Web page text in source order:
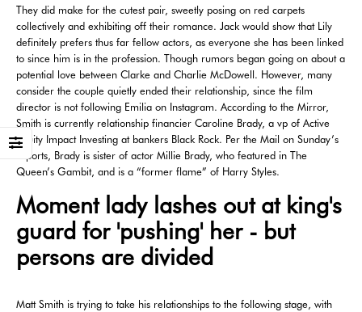
They did make for the cutest pair, sweetly posing on red carpets
collectively and exhibiting off their romance. Jack would show that Lily
definitely prefers thus far fellow actors, as everyone she has been linked
to since him is in the profession. Though rumors began going on about a
potential love between Clarke and Charlie McDowell. However, many
consider the couple quietly ended their relationship, since the film
director is not following Emilia on Instagram. According to the Mirror,
Smith is currently relationship financier Caroline Brady, a vp of Active
Equity Impact Investing at bankers Black Rock. Per the Mail on Sunday’s
reports, Brady is sister of actor Millie Brady, who featured in The
Queen’s Gambit, and is a “former flame” of Harry Styles.
Moment lady lashes out at king's
guard for 'pushing' her - but
persons are divided
Matt Smith is trying to take his relationships to the following stage, with